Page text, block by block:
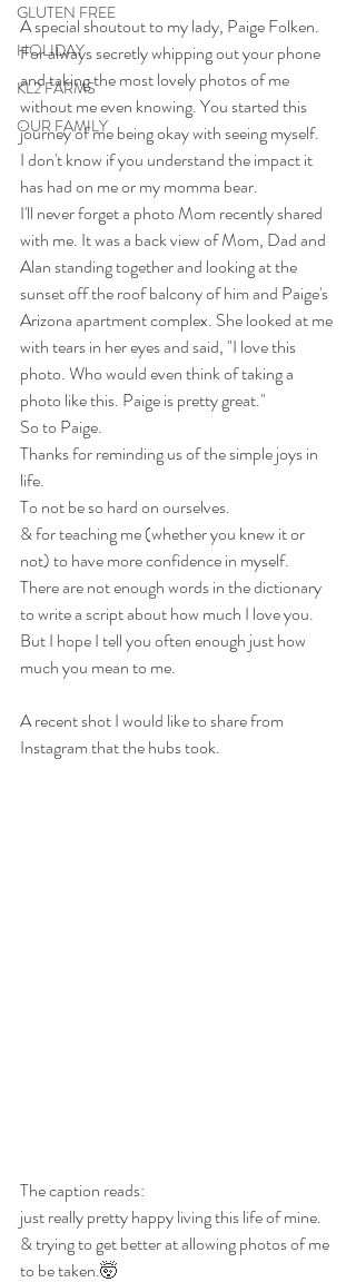
GLUTEN FREE
HOLIDAY
KL2 FARMS
OUR FAMILY
A special shoutout to my lady, Paige Folken.
For always secretly whipping out your phone
and taking the most lovely photos of me
without me even knowing. You started this
journey of me being okay with seeing myself.
I don't know if you understand the impact it
has had on me or my momma bear.
I'll never forget a photo Mom recently shared
with me. It was a back view of Mom, Dad and
Alan standing together and looking at the
sunset off the roof balcony of him and Paige's
Arizona apartment complex. She looked at me
with tears in her eyes and said, "I love this
photo. Who would even think of taking a
photo like this. Paige is pretty great."
So to Paige.
Thanks for reminding us of the simple joys in
life.
To not be so hard on ourselves.
& for teaching me (whether you knew it or
not) to have more confidence in myself.
There are not enough words in the dictionary
to write a script about how much I love you.
But I hope I tell you often enough just how
much you mean to me.
A recent shot I would like to share from
Instagram that the hubs took.
The caption reads:
just really pretty happy living this life of mine.
& trying to get better at allowing photos of me
to be taken.🤯